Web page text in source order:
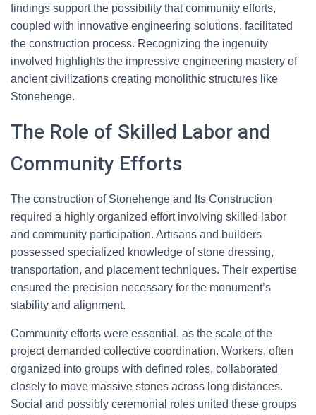
findings support the possibility that community efforts,
coupled with innovative engineering solutions, facilitated
the construction process. Recognizing the ingenuity
involved highlights the impressive engineering mastery of
ancient civilizations creating monolithic structures like
Stonehenge.
The Role of Skilled Labor and
Community Efforts
The construction of Stonehenge and Its Construction
required a highly organized effort involving skilled labor
and community participation. Artisans and builders
possessed specialized knowledge of stone dressing,
transportation, and placement techniques. Their expertise
ensured the precision necessary for the monument’s
stability and alignment.
Community efforts were essential, as the scale of the
project demanded collective coordination. Workers, often
organized into groups with defined roles, collaborated
closely to move massive stones across long distances.
Social and possibly ceremonial roles united these groups